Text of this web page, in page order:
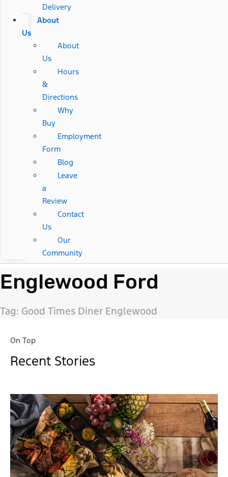
Delivery
About
Us
About
Us
Hours
&
Directions
Why
Buy
Employment
Form
Blog
Leave
a
Review
Contact
Us
Our
Community
Englewood Ford
Tag: Good Times Diner Englewood
On Top
Recent Stories